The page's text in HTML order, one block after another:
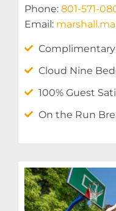
Phone: 801-571-
Email:
Cloud Nine
100% Guest
On the Run